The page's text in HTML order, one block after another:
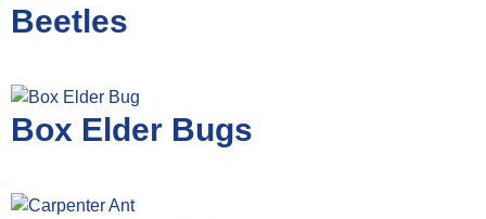
Beetles
Box Elder Bugs